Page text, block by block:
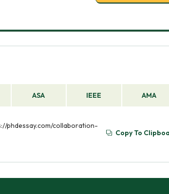
ASA IEEE AMA
phdessay.com/collaboration-
Copy To